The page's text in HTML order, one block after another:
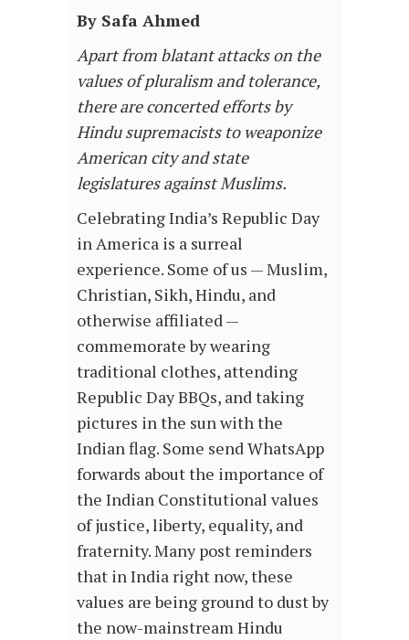
By Safa Ahmed
Apart from blatant attacks on the
values of pluralism and tolerance,
there are concerted efforts by
Hindu supremacists to weaponize
American city and state
legislatures against Muslims.
Celebrating India’s Republic Day
in America is a surreal
experience. Some of us — Muslim,
Christian, Sikh, Hindu, and
otherwise affiliated —
commemorate by wearing
traditional clothes, attending
Republic Day BBQs, and taking
pictures in the sun with the
Indian flag. Some send WhatsApp
forwards about the importance of
the Indian Constitutional values
of justice, liberty, equality, and
fraternity. Many post reminders
that in India right now, these
values are being ground to dust by
the now-mainstream Hindu